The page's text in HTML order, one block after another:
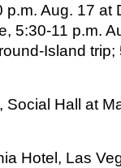
Aug. 17 at
5:30-11 p.m.
Island trip;
Hall at
Hotel, Las